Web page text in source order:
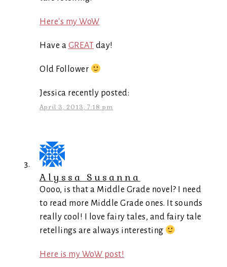
Here's my WoW
Have a GREAT day!
Old Follower
Jessica recently posted:
April 3, 2013, 7:18 pm
Alyssa Susanna
Oooo, is that a Middle Grade novel? I need
to read more Middle Grade ones. It sounds
really cool! I love fairy tales, and fairy tale
retellings are always interesting
Here is my WoW post!